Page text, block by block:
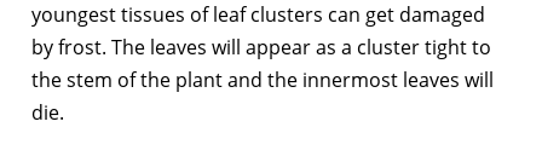
youngest tissues of leaf clusters can get damaged
by frost. The leaves will appear as a cluster tight to
the stem of the plant and the innermost leaves will
die.